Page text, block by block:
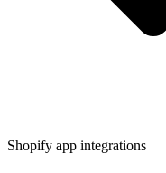
Shopify app integrations